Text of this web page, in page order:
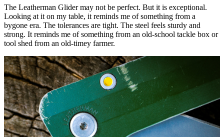
The Leatherman Glider may not be perfect. But it is exceptional.
Looking at it on my table, it reminds me of something from a
bygone era. The tolerances are tight. The steel feels sturdy and
strong. It reminds me of something from an old-school tackle box or
tool shed from an old-timey farmer.